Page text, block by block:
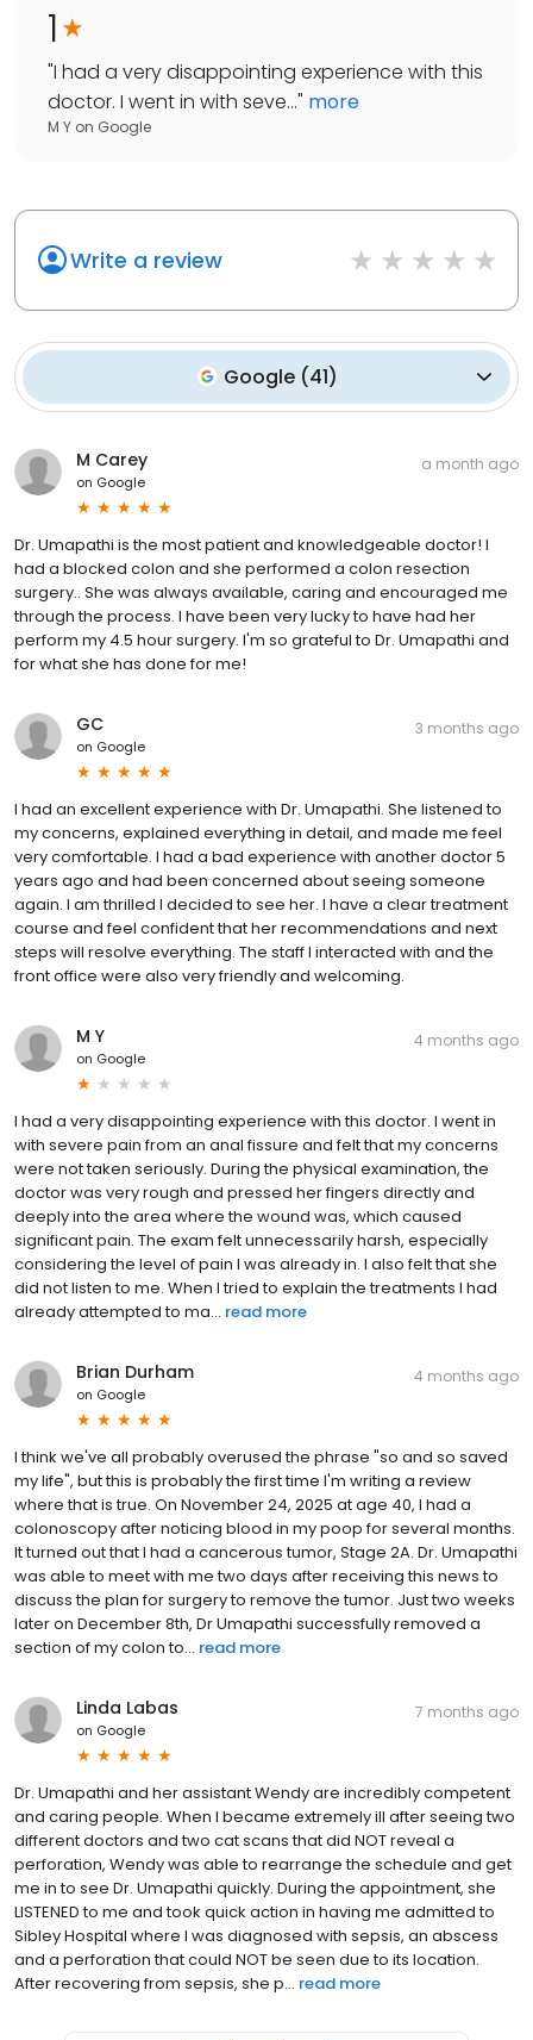
1
"I had a very disappointing experience with this
doctor. I went in with seve..." more
M Y on Google
Write a review
Google (41)
M Carey
on Google
a month ago
Dr. Umapathi is the most patient and knowledgeable doctor! I
had a blocked colon and she performed a colon resection
surgery.. She was always available, caring and encouraged me
through the process. I have been very lucky to have had her
perform my 4.5 hour surgery. I'm so grateful to Dr. Umapathi and
for what she has done for me!
GC
on Google
3 months ago
I had an excellent experience with Dr. Umapathi. She listened to
my concerns, explained everything in detail, and made me feel
very comfortable. I had a bad experience with another doctor 5
years ago and had been concerned about seeing someone
again. I am thrilled I decided to see her. I have a clear treatment
course and feel confident that her recommendations and next
steps will resolve everything. The staff I interacted with and the
front office were also very friendly and welcoming.
M Y
on Google
4 months ago
I had a very disappointing experience with this doctor. I went in
with severe pain from an anal fissure and felt that my concerns
were not taken seriously. During the physical examination, the
doctor was very rough and pressed her fingers directly and
deeply into the area where the wound was, which caused
significant pain. The exam felt unnecessarily harsh, especially
considering the level of pain I was already in. I also felt that she
did not listen to me. When I tried to explain the treatments I had
already attempted to ma... read more
Brian Durham
on Google
4 months ago
I think we've all probably overused the phrase "so and so saved
my life", but this is probably the first time I'm writing a review
where that is true. On November 24, 2025 at age 40, I had a
colonoscopy after noticing blood in my poop for several months.
It turned out that I had a cancerous tumor, Stage 2A. Dr. Umapathi
was able to meet with me two days after receiving this news to
discuss the plan for surgery to remove the tumor. Just two weeks
later on December 8th, Dr Umapathi successfully removed a
section of my colon to... read more
Linda Labas
on Google
7 months ago
Dr. Umapathi and her assistant Wendy are incredibly competent
and caring people. When I became extremely ill after seeing two
different doctors and two cat scans that did NOT reveal a
perforation, Wendy was able to rearrange the schedule and get
me in to see Dr. Umapathi quickly. During the appointment, she
LISTENED to me and took quick action in having me admitted to
Sibley Hospital where I was diagnosed with sepsis, an abscess
and a perforation that could NOT be seen due to its location.
After recovering from sepsis, she p... read more